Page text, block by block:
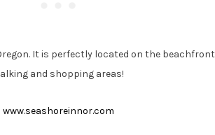
It is perfectly located on the
and shopping areas!
www.seashoreinnor.com